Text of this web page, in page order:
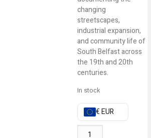
changing
streetscapes,
industrial expansion,
and community life of
South Belfast across
the 19th and 20th
centuries.
In stock
€ EUR